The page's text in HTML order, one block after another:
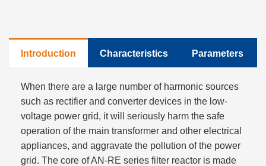
Introduction Characteristics Parameters
When there are a large number of harmonic sources
such as rectifier and converter devices in the low-
voltage power grid, it will seriously harm the safe
operation of the main transformer and other electrical
appliances, and aggravate the pollution of the power
grid. The core of AN-RE series filter reactor is made